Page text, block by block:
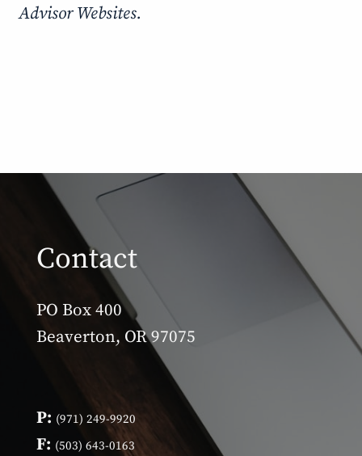
Advisor Websites.
Contact
PO Box 400
Beaverton, OR 97075
P: (971) 249-9920
F: (503) 643-0163